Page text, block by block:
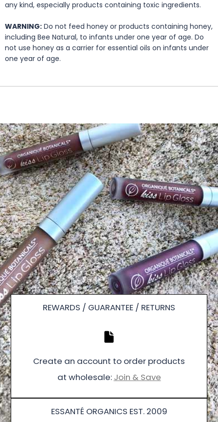
any kind, especially products containing toxic ingredients.
WARNING: Do not feed honey or products containing honey,
including Bee Natural, to infants under one year of age. Do
not use honey as a carrier for essential oils on infants under
one year of age.
REWARDS / GUARANTEE / RETURNS
Create an account to order products
at wholesale: Join & Save
ESSANTÉ ORGANICS EST. 2009